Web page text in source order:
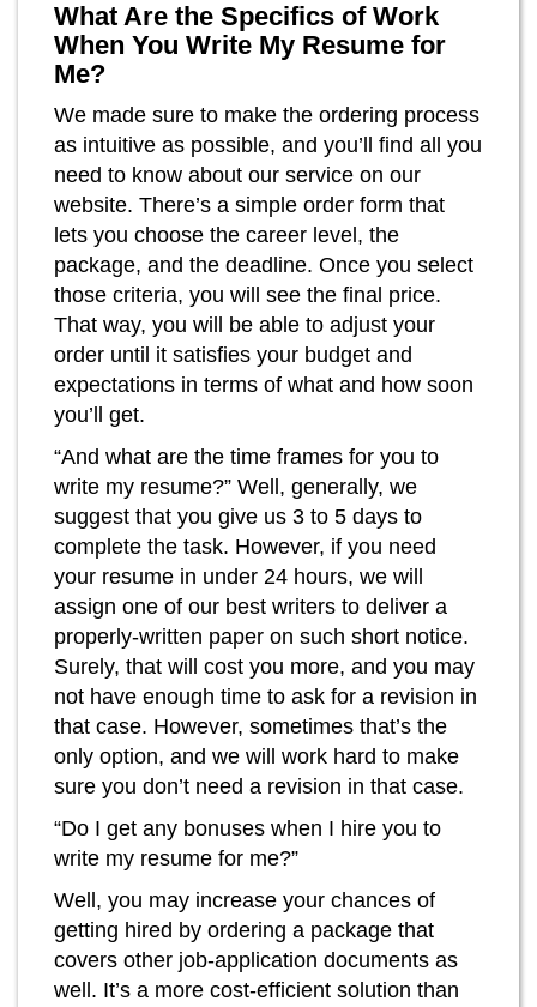
What Are the Specifics of Work
When You Write My Resume for
Me?
We made sure to make the ordering process
as intuitive as possible, and you’ll find all you
need to know about our service on our
website. There’s a simple order form that
lets you choose the career level, the
package, and the deadline. Once you select
those criteria, you will see the final price.
That way, you will be able to adjust your
order until it satisfies your budget and
expectations in terms of what and how soon
you’ll get.
“And what are the time frames for you to
write my resume?” Well, generally, we
suggest that you give us 3 to 5 days to
complete the task. However, if you need
your resume in under 24 hours, we will
assign one of our best writers to deliver a
properly-written paper on such short notice.
Surely, that will cost you more, and you may
not have enough time to ask for a revision in
that case. However, sometimes that’s the
only option, and we will work hard to make
sure you don’t need a revision in that case.
“Do I get any bonuses when I hire you to
write my resume for me?”
Well, you may increase your chances of
getting hired by ordering a package that
covers other job-application documents as
well. It’s a more cost-efficient solution than